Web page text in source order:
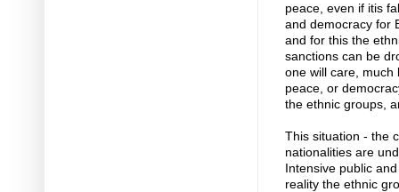
peace, even if itis
and democracy for
and for this the
sanctions can be
one will care, much
peace, or
the ethnic groups,
This situation - the
nationalities are
Intensive public
reality the ethnic